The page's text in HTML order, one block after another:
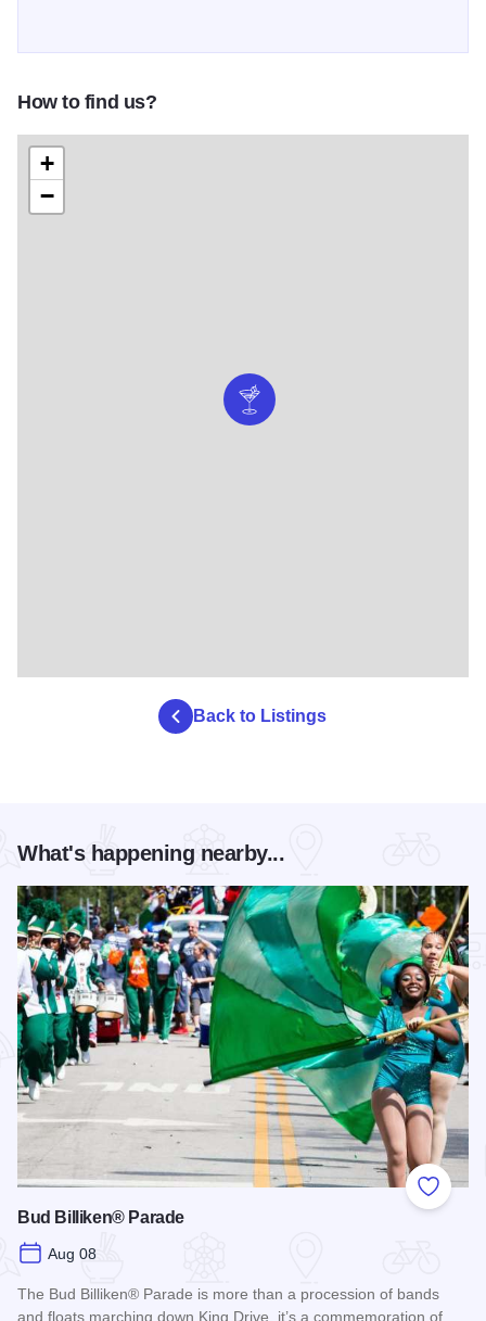
How to find us?
+
−
Back to Listings
What's happening nearby...
Add to
Bud Billiken® Parade
Aug 08
The Bud Billiken® Parade is more than a procession of bands
and floats marching down King Drive, it’s a commemoration of